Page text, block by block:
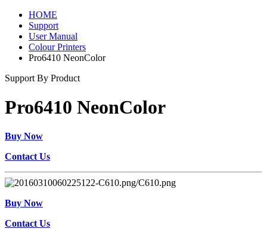
HOME
Support
User Manual
Colour Printers
Pro6410 NeonColor
Support By Product
Pro6410 NeonColor
Buy Now
Contact Us
Buy Now
Contact Us